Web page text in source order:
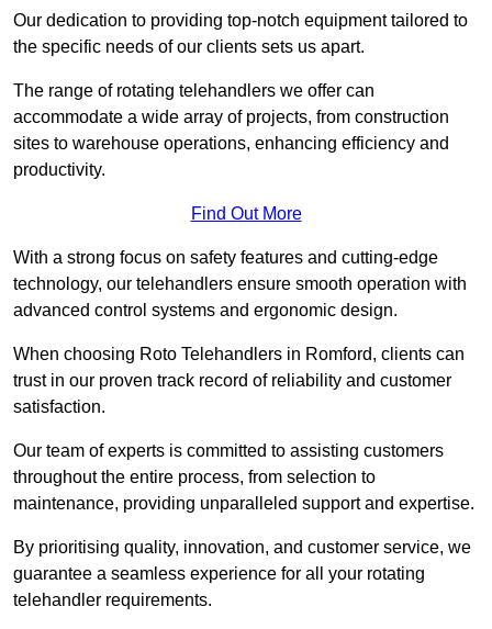
Our dedication to providing top-notch equipment tailored to
the specific needs of our clients sets us apart.
The range of rotating telehandlers we offer can
accommodate a wide array of projects, from construction
sites to warehouse operations, enhancing efficiency and
productivity.
Find Out More
With a strong focus on safety features and cutting-edge
technology, our telehandlers ensure smooth operation with
advanced control systems and ergonomic design.
When choosing Roto Telehandlers in Romford, clients can
trust in our proven track record of reliability and customer
satisfaction.
Our team of experts is committed to assisting customers
throughout the entire process, from selection to
maintenance, providing unparalleled support and expertise.
By prioritising quality, innovation, and customer service, we
guarantee a seamless experience for all your rotating
telehandler requirements.